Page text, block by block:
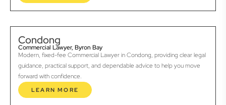
Condong
Commercial Lawyer, Byron Bay
Modern, fixed-fee Commercial Lawyer in Condong, providing clear legal
guidance, practical support, and dependable advice to help you move
forward with confidence.
LEARN MORE